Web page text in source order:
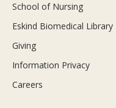
School of Nursing
Eskind Biomedical Library
Giving
Information Privacy
Careers